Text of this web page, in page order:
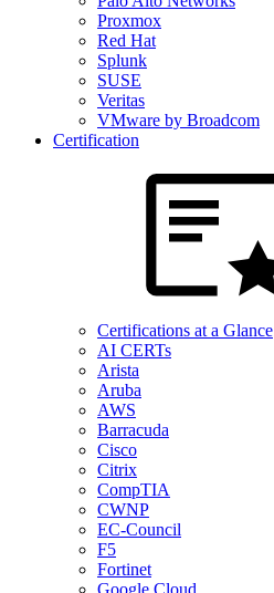
Proxmox
Red Hat
Splunk
SUSE
Veritas
VMware by Broadcom
Certification
Certifications at a Glance
AI CERTs
Arista
Aruba
AWS
Barracuda
Cisco
Citrix
CompTIA
CWNP
EC-Council
F5
Fortinet
Google Cloud